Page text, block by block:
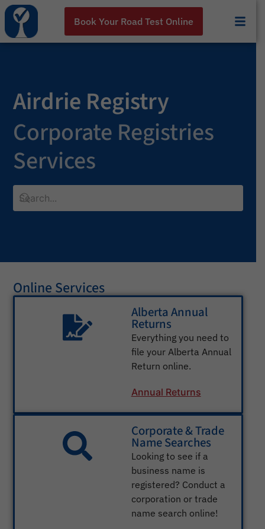
Book Your Road Test Online
Airdrie Registry
Corporate Registries
Services
Online Services
Alberta Annual
Returns
Everything you need to
file your Alberta Annual
Return online.
Annual Returns
Corporate & Trade
Name Searches
Looking to see if a
business name is
registered? Conduct a
corporation or trade
name search online!